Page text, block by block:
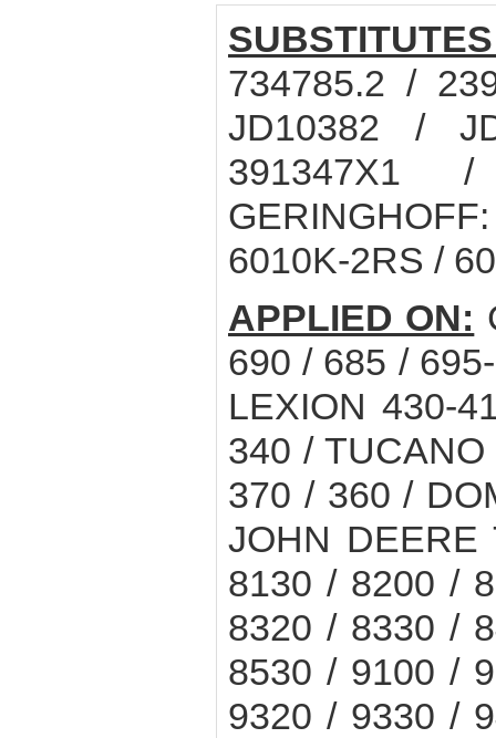
734785.2 /
JD10382 /
391347X1
6010K-2RS /
APPLIED ON:
690 / 685 /
LEXION 430-
340 /
370 / 360 /
JOHN
8130 / 8200 /
8320 / 8330 /
8530 / 9100 /
9320 / 9330 /